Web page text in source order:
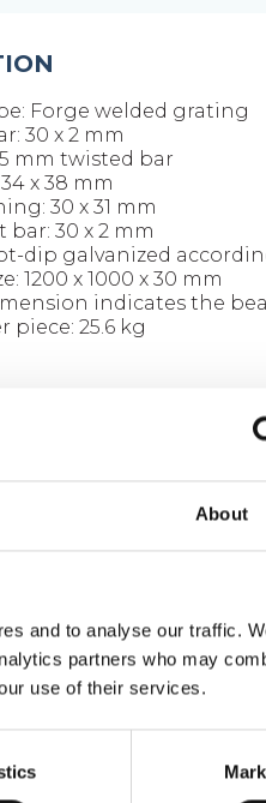
About
and to analyse our traffic.
partners who may
use of their services.
Forge welded grating
30 x 2 mm
mm twisted bar
x 38 mm
30 x 31 mm
bar: 30 x 2 mm
dip galvanized
1200 x 1000 x 30 mm
indicates the
piece: 25.6 kg